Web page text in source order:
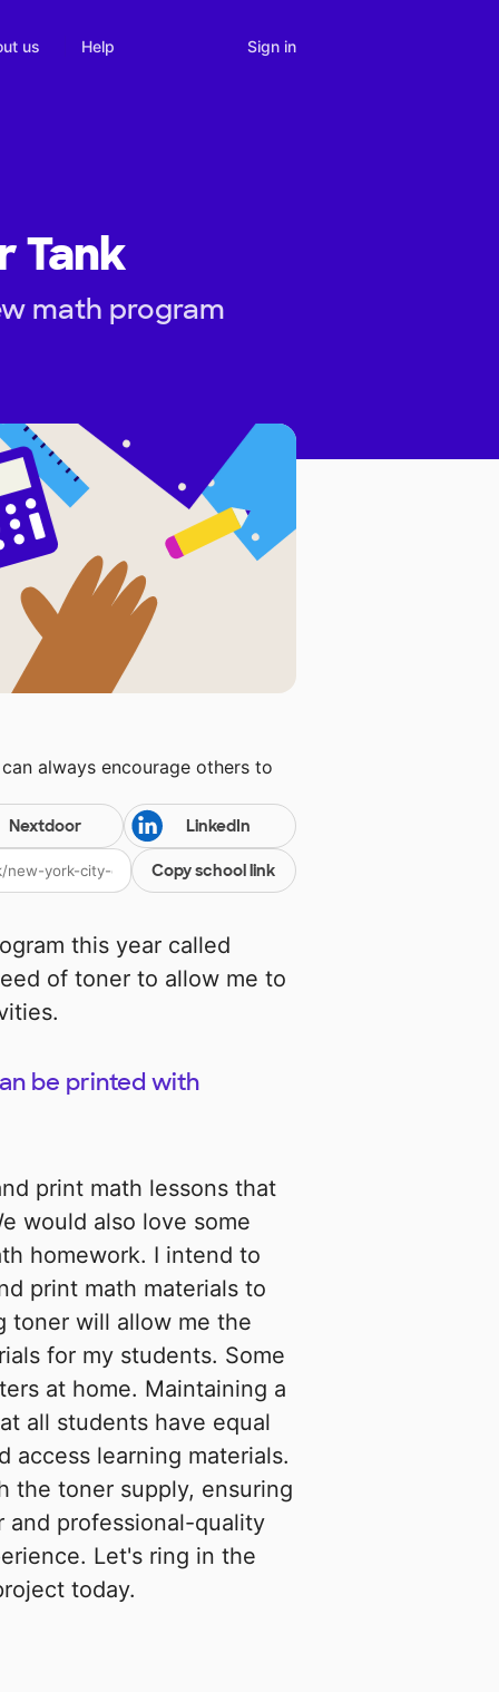
us Help Sign in
Tank
math program
always encourage others to
Nextdoor LinkedIn
Copy school link
this year called
of toner to allow me to
be printed with
print math lessons that
would also love some
homework. I intend to
print math materials to
toner will allow me the
for my students. Some
at home. Maintaining a
all students have equal
access learning materials.
the toner supply, ensuring
and professional-quality
Let's ring in the
today.